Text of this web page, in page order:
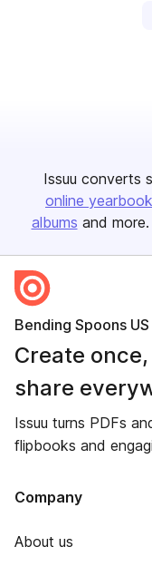
Issuu converts
online
albums and
Bending Spoons US
Create once,
share
Issuu turns PDFs
flipbooks and
Company
About us